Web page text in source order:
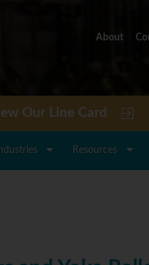
About
Our Line Card
Resources